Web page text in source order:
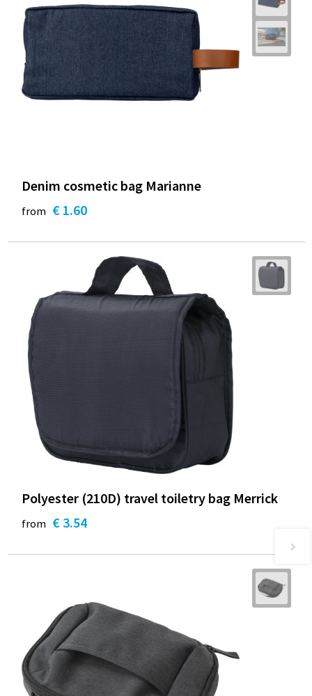
Denim cosmetic bag Marianne
from € 1.60
Polyester (210D) travel toiletry bag Merrick
from € 3.54